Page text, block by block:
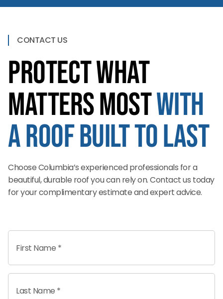
CONTACT US
Protect What
Matters Mostwith
a Roof Built to Last
Choose Columbia’s experienced professionals for a
beautiful, durable roof you can rely on. Contact us today
for your complimentary estimate and expert advice.
First Name *
Last Name *